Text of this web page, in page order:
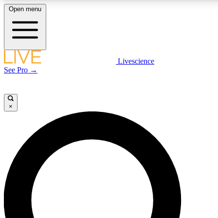
LIVE SCIENCE PLUS
LIVE SCIENCE PRO
Unlimited access to our exclusive features, expert analysis and in-depth
interviews, all ad-free
Open menu
Livescience
See Pro →
×